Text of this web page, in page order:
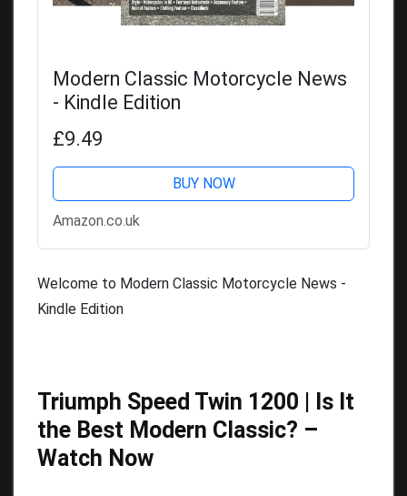
Modern Classic Motorcycle News
- Kindle Edition
£9.49
BUY NOW
Amazon.co.uk
Welcome to Modern Classic Motorcycle News -
Kindle Edition
Triumph Speed Twin 1200 | Is It
the Best Modern Classic? –
Watch Now